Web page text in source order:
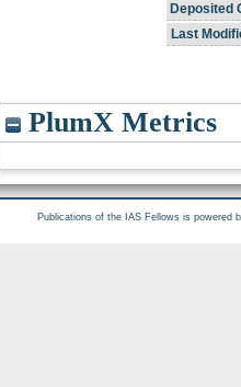
Deposited
Last
PlumX Metrics
Publications of the IAS Fellows is powered